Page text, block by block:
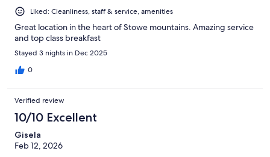
Liked: Cleanliness, staff & service, amenities
Great location in the heart of Stowe mountains. Amazing service
and top class breakfast
Stayed 3 nights in Dec 2025
0
Verified review
10/10 Excellent
Gisela
Feb 12, 2026